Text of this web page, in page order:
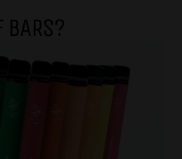
BARS?